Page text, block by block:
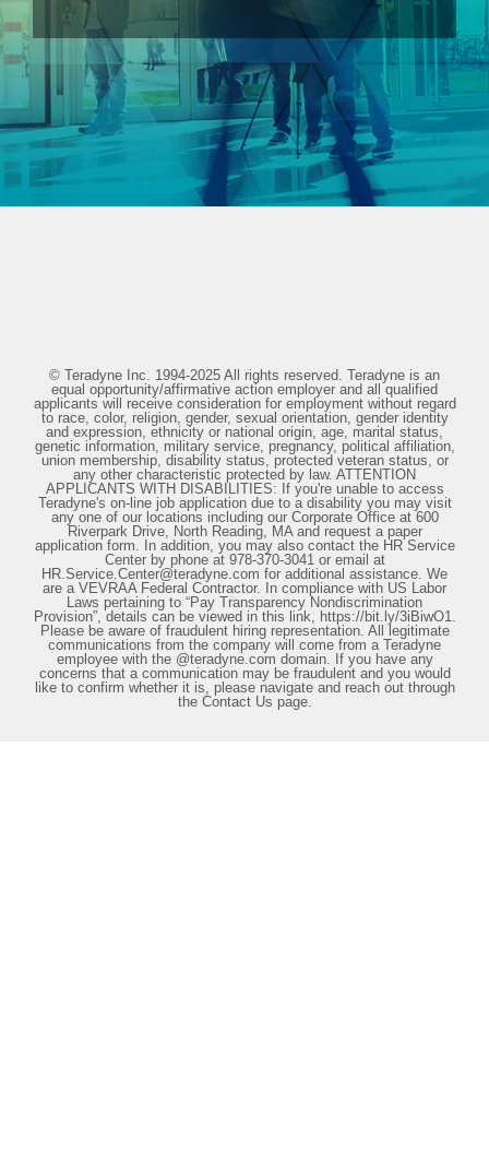
© Teradyne Inc. 1994-2025 All rights reserved. Teradyne is an
equal opportunity/affirmative action employer and all qualified
applicants will receive consideration for employment without regard
to race, color, religion, gender, sexual orientation, gender identity
and expression, ethnicity or national origin, age, marital status,
genetic information, military service, pregnancy, political affiliation,
union membership, disability status, protected veteran status, or
any other characteristic protected by law. ATTENTION
APPLICANTS WITH DISABILITIES: If you're unable to access
Teradyne's on-line job application due to a disability you may visit
any one of our locations including our Corporate Office at 600
Riverpark Drive, North Reading, MA and request a paper
application form. In addition, you may also contact the HR Service
Center by phone at 978-370-3041 or email at
HR.Service.Center@teradyne.com for additional assistance. We
are a VEVRAA Federal Contractor. In compliance with US Labor
Laws pertaining to “Pay Transparency Nondiscrimination
Provision”, details can be viewed in this link, https://bit.ly/3iBiwO1.
Please be aware of fraudulent hiring representation. All legitimate
communications from the company will come from a Teradyne
employee with the @teradyne.com domain. If you have any
concerns that a communication may be fraudulent and you would
like to confirm whether it is, please navigate and reach out through
the Contact Us page.